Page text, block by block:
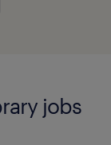
jobs